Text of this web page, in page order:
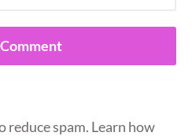
reduce spam. Learn how